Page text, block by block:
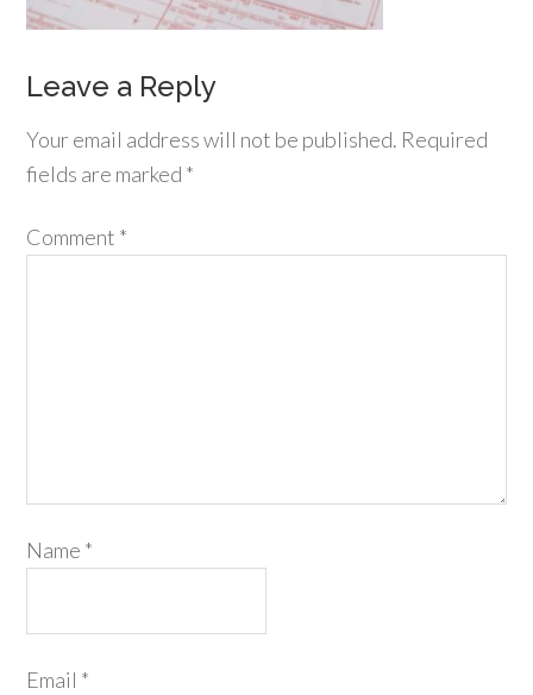
Leave a Reply
Your email address will not be published. Required
fields are marked *
Comment *
Name *
Email *